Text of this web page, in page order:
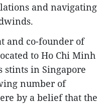
and navigating
and co-founder of
to Ho Chi Minh
stints in Singapore
number of
by a belief that the